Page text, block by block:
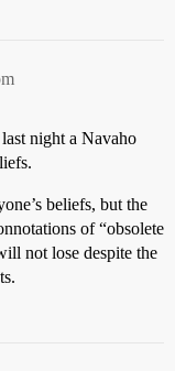
last night a Navaho
beliefs, but the
of “obsolete
not lose despite the